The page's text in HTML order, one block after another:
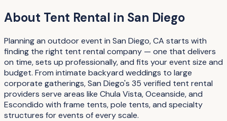
About Tent Rental in San Diego
Planning an outdoor event in San Diego, CA starts with
finding the right tent rental company — one that delivers
on time, sets up professionally, and fits your event size and
budget. From intimate backyard weddings to large
corporate gatherings, San Diego's 35 verified tent rental
providers serve areas like Chula Vista, Oceanside, and
Escondido with frame tents, pole tents, and specialty
structures for events of every scale.